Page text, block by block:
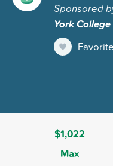
Sponsored
York
Favorite
$1,022
Max